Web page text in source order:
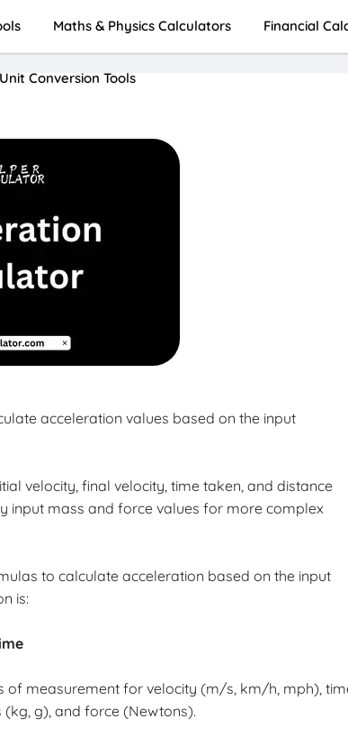
Maths & Physics Calculators Financial
Unit Conversion Tools
acceleration values based on the input
velocity, final velocity, time taken, and distance
input mass and force values for more complex
to calculate acceleration based on the input
is:
of measurement for velocity (m/s, km/h, mph),
g), and force (Newtons).